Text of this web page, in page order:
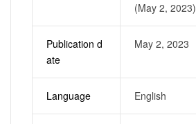
(May 2, 2023)
Publication d
ate
May 2, 2023
Language English